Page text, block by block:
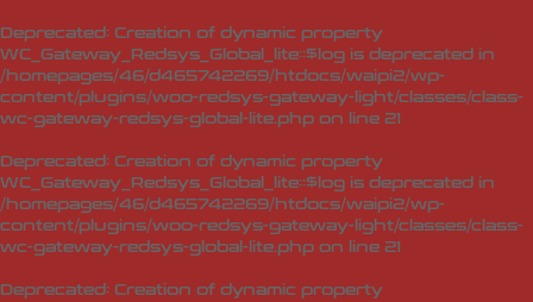
Deprecated: Creation of dynamic property
WC_Gateway_Redsys_Global_lite::$log is deprecated in
/homepages/46/d465742269/htdocs/waipi2/wp-
content/plugins/woo-redsys-gateway-light/classes/class-
wc-gateway-redsys-global-lite.php on line 21
Deprecated: Creation of dynamic property
WC_Gateway_Redsys_Global_lite::$log is deprecated in
/homepages/46/d465742269/htdocs/waipi2/wp-
content/plugins/woo-redsys-gateway-light/classes/class-
wc-gateway-redsys-global-lite.php on line 21
Deprecated: Creation of dynamic property